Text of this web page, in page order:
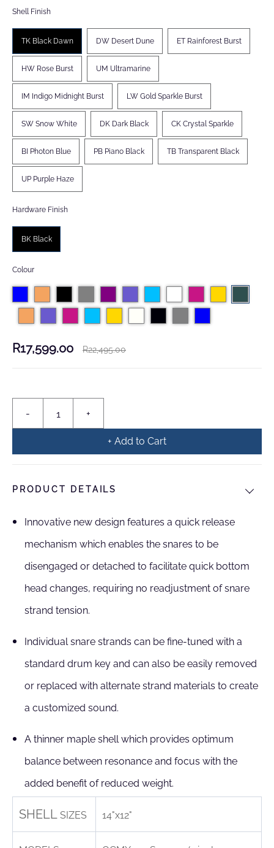
Shell Finish
TK Black Dawn DW Desert Dune ET Rainforest Burst
HW Rose Burst UM Ultramarine
IM Indigo Midnight Burst LW Gold Sparkle Burst
SW Snow White DK Dark Black CK Crystal Sparkle
BI Photon Blue PB Piano Black TB Transparent Black
UP Purple Haze
Hardware Finish
BK Black
Colour
R17,599.00 R22,495.00
+ Add to Cart
PRODUCT DETAILS
Innovative new design features a quick release
mechanism which enables the snares to be
disengaged or detached to facilitate quick bottom
head changes, requiring no readjustment of snare
strand tension.
Individual snare strands can be fine-tuned with a
standard drum key and can also be easily removed
or replaced with alternate strand materials to create
a customized sound.
A thinner maple shell which provides optimum
balance between resonance and focus with the
added benefit of reduced weight.
SHELL SIZES 14"x12"